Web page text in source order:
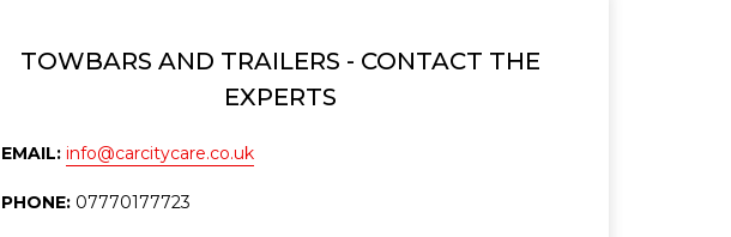
TOWBARS AND TRAILERS - CONTACT THE
EXPERTS
EMAIL: info@carcitycare.co.uk
PHONE: 07770177723